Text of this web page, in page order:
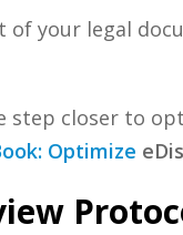
of your legal
step closer to
Optimize